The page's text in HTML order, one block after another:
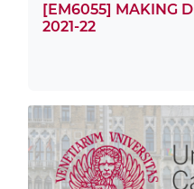
[EM6055] MAKING
2021-22